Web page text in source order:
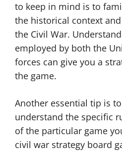
to keep in mind is to
the historical context
the Civil War.
employed by both the
forces can give you a
the game.
Another essential tip is
understand the specific
of the particular game
civil war strategy board